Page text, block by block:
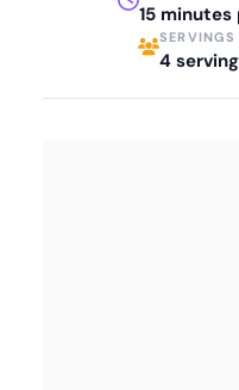
15 minutes
SERVINGS
4